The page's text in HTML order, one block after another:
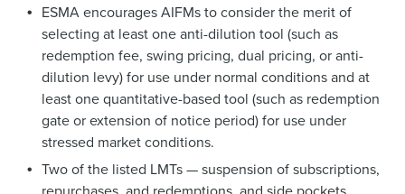
ESMA encourages AIFMs to consider the merit of
selecting at least one anti-dilution tool (such as
redemption fee, swing pricing, dual pricing, or anti-
dilution levy) for use under normal conditions and at
least one quantitative-based tool (such as redemption
gate or extension of notice period) for use under
stressed market conditions.
Two of the listed LMTs — suspension of subscriptions,